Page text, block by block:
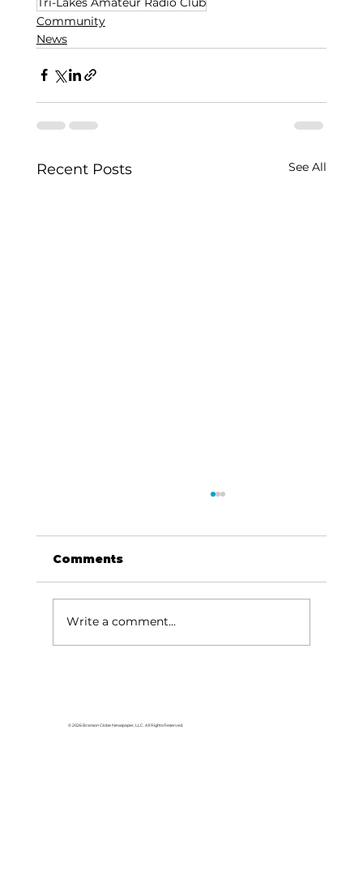
Community
News
Recent Posts See All
Comments
Write a comment...
© 2026 Branson Globe Newspaper, LLC. All Rights Reserved.